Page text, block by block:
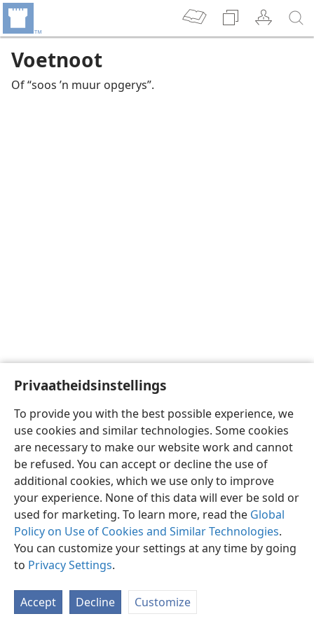
Privaatheidsinstellings
To provide you with the best possible experience, we
use cookies and similar technologies. Some cookies
are necessary to make our website work and cannot
be refused. You can accept or decline the use of
additional cookies, which we use only to improve
your experience. None of this data will ever be sold or
used for marketing. To learn more, read the Global
Policy on Use of Cookies and Similar Technologies.
You can customize your settings at any time by going
to Privacy Settings.
Accept Decline Customize
Voetnoot
Of “soos ’n muur opgerys”.
Afrikaans Voorkeure
Copyright© 2026 Watch Tower Bible and Tract Society of Pennsylvania
Privaatheidsbeleid
JW.ORG
Meld aan